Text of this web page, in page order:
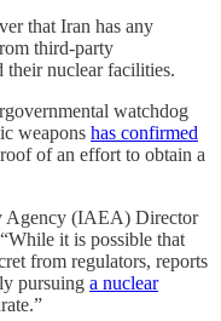
that Iran has any
third-party
their nuclear facilities.
watchdog
weapons has confirmed
of an effort to obtain a
Agency (IAEA) Director
it is possible that
from regulators, reports
pursuing a nuclear